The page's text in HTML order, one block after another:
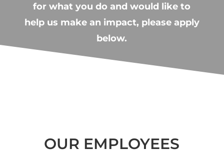
for what you do and would like to
help us make an impact, please apply
below.
OUR EMPLOYEES